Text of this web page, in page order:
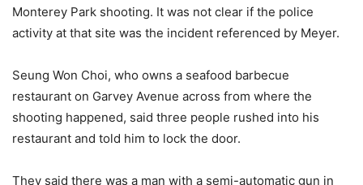
Monterey Park shooting. It was not clear if the police
activity at that site was the incident referenced by Meyer.
Seung Won Choi, who owns a seafood barbecue
restaurant on Garvey Avenue across from where the
shooting happened, said three people rushed into his
restaurant and told him to lock the door.
They said there was a man with a semi-automatic gun in